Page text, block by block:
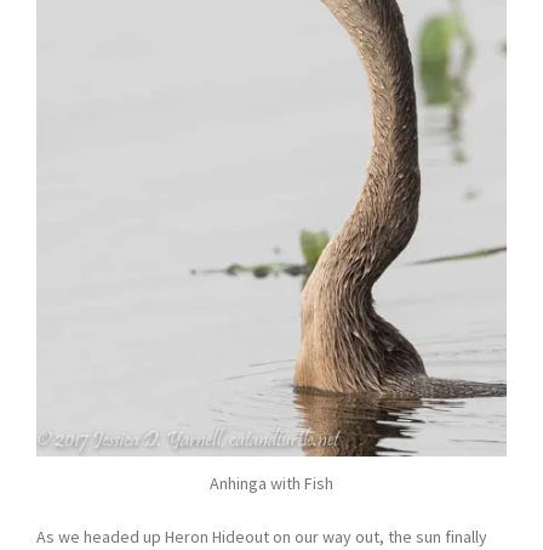
Anhinga with Fish
As we headed up Heron Hideout on our way out, the sun finally